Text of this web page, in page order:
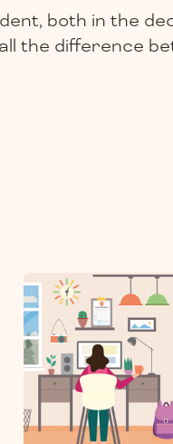
both in the
the difference